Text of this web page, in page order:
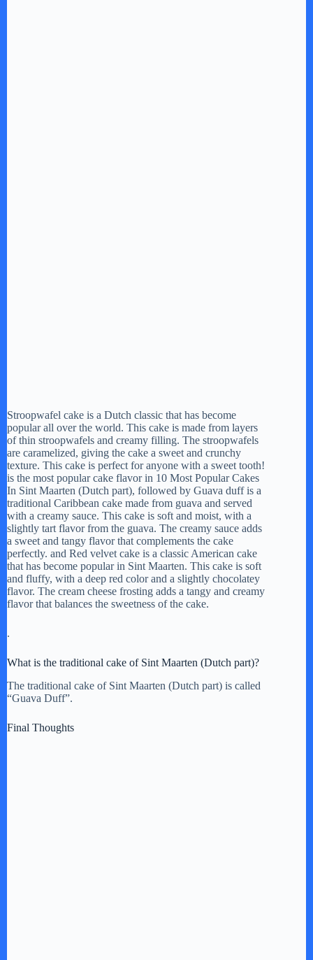
Stroopwafel cake is a Dutch classic that has become
popular all over the world. This cake is made from layers
of thin stroopwafels and creamy filling. The stroopwafels
are caramelized, giving the cake a sweet and crunchy
texture. This cake is perfect for anyone with a sweet tooth!
is the most popular cake flavor in 10 Most Popular Cakes
In Sint Maarten (Dutch part), followed by Guava duff is a
traditional Caribbean cake made from guava and served
with a creamy sauce. This cake is soft and moist, with a
slightly tart flavor from the guava. The creamy sauce adds
a sweet and tangy flavor that complements the cake
perfectly. and Red velvet cake is a classic American cake
that has become popular in Sint Maarten. This cake is soft
and fluffy, with a deep red color and a slightly chocolatey
flavor. The cream cheese frosting adds a tangy and creamy
flavor that balances the sweetness of the cake.
.
What is the traditional cake of Sint Maarten (Dutch part)?
The traditional cake of Sint Maarten (Dutch part) is called
“Guava Duff”.
Final Thoughts